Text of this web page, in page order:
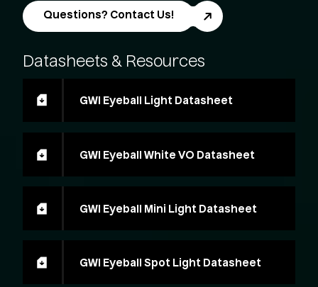
Questions? Contact Us!
Datasheets & Resources
GWI Eyeball Light Datasheet
GWI Eyeball White VO Datasheet
GWI Eyeball Mini Light Datasheet
GWI Eyeball Spot Light Datasheet